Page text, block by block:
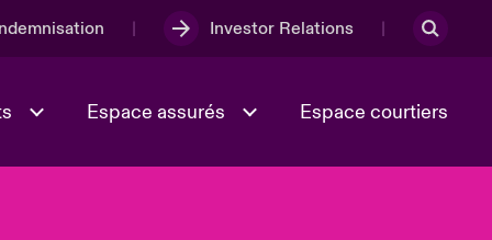
Investor Relations
Espace assurés Espace courtiers